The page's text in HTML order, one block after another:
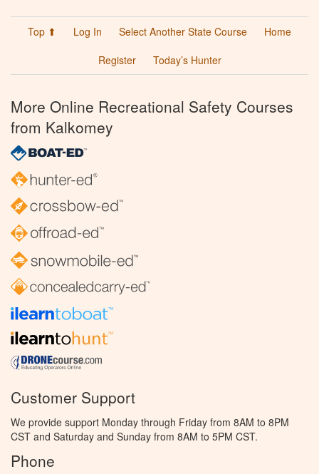
Top ⬆ Log In Select Another State Course
Home
Register
Today’s Hunter
More Online Recreational Safety Courses
from Kalkomey
Customer Support
We provide support Monday through Friday from 8AM to 8PM
CST and Saturday and Sunday from 8AM to 5PM CST.
Phone